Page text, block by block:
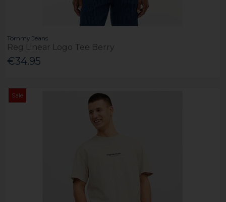
Tommy Jeans
Reg Linear Logo Tee Berry
€34.95
Sale